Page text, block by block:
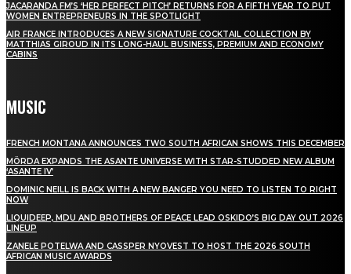
JACARANDA FM’S ‘HER PERFECT PITCH’ RETURNS FOR A FIFTH YEAR TO PUT
WOMEN ENTREPRENEURS IN THE SPOTLIGHT
AIR FRANCE INTRODUCES A NEW SIGNATURE COCKTAIL COLLECTION BY
MATTHIAS GIROUD IN ITS LONG-HAUL BUSINESS, PREMIUM AND ECONOMY
CABINS
MUSIC
FRENCH MONTANA ANNOUNCES TWO SOUTH AFRICAN SHOWS THIS DECEMBER
MÖRDA EXPANDS THE ASANTE UNIVERSE WITH STAR-STUDDED NEW ALBUM
‘ASANTE IV’
DOMINIC NEILL IS BACK WITH A NEW BANGER YOU NEED TO LISTEN TO RIGHT
NOW
LIQUIDEEP, MDU AND BROTHERS OF PEACE LEAD OSKIDO’S BIG DAY OUT 2026
LINEUP
ZANELE POTELWA AND CASSPER NYOVEST TO HOST THE 2026 SOUTH
AFRICAN MUSIC AWARDS